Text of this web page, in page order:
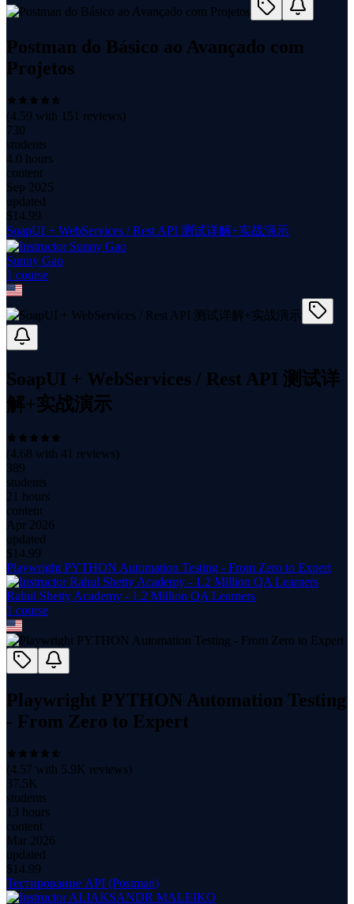
Postman do Básico ao Avançado com
Projetos
(4.59 with 151 reviews)
730
students
4.0 hours
content
Sep 2025
updated
$ 14.99
SoapUI + WebServices / Rest API 测试详解+实战演示
Sunny Gao
1 course
SoapUI + WebServices / Rest API 测试详
解+实战演示
(4.68 with 41 reviews)
389
students
21 hours
content
Apr 2026
updated
$ 14.99
Playwright PYTHON Automation Testing - From Zero to Expert
Rahul Shetty Academy - 1.2 Million QA Learners
1 course
Playwright PYTHON Automation Testing
- From Zero to Expert
(4.57 with 5.9K reviews)
37.5K
students
13 hours
content
Mar 2026
updated
$ 14.99
Тестирование API (Postman)